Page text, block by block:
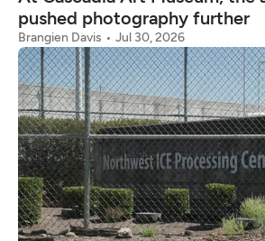
pushed photography further
Brangien Davis Jul 30, 2026